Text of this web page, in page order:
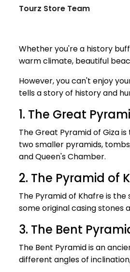
Tourz Store Team
Whether you're a history
warm climate, beautiful
However, you can't enjoy
tells a story of history and
1. The Great
The Great Pyramid of Giza
two smaller pyramids,
and Queen's Chamber.
2. The Pyramid of
The Pyramid of Khafre is
some original casing
3. The Bent
The Bent Pyramid is an
different angles of